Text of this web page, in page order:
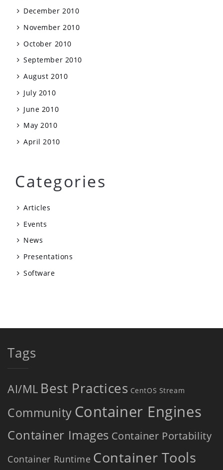
December 2010
November 2010
October 2010
September 2010
August 2010
July 2010
June 2010
May 2010
April 2010
Categories
Articles
Events
News
Presentations
Software
Tags
AI/ML Best Practices CentOS Stream
Community Container Engines
Container Images Container Portability
Container Runtime Container Tools